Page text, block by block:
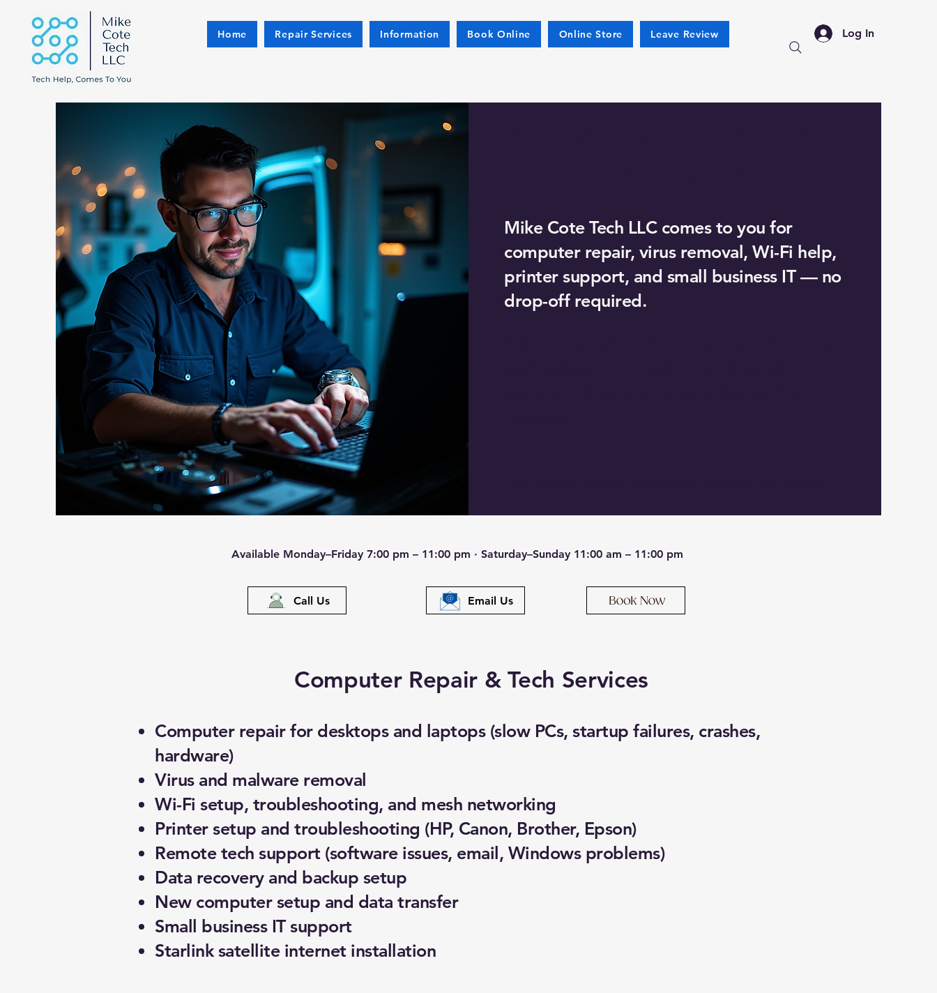
Log In
Home Repair Services Information Book Online Online Store Leave Review
Mike Cote Tech LLC comes to you for
computer repair, virus removal, Wi-Fi help,
printer support, and small business IT — no
drop-off required.
Available Monday–Friday 7:00 pm – 11:00 pm · Saturday–Sunday 11:00 am – 11:00 pm
Call Us Email Us
Computer Repair & Tech Services
Computer repair for desktops and laptops (slow PCs, startup failures, crashes,
hardware)
Virus and malware removal
Wi-Fi setup, troubleshooting, and mesh networking
Printer setup and troubleshooting (HP, Canon, Brother, Epson)
Remote tech support (software issues, email, Windows problems)
Data recovery and backup setup
New computer setup and data transfer
Small business IT support
Starlink satellite internet installation